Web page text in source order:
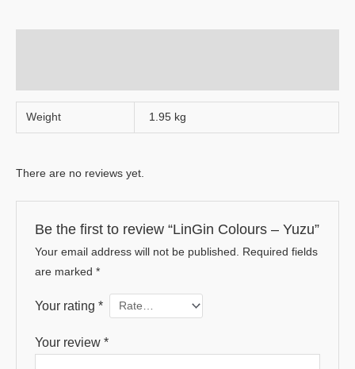
Weight 1.95 kg
There are no reviews yet.
Be the first to review “LinGin Colours – Yuzu”
Your email address will not be published. Required fields
are marked *
Your rating *
Your review *